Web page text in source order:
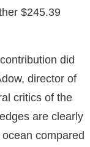
$245.39
did
director of
critics of the
are clearly
compared